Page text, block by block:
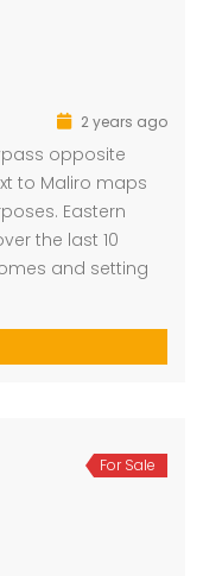
2 years ago
opposite
to Maliro maps
Eastern
the last 10
and setting
For Sale